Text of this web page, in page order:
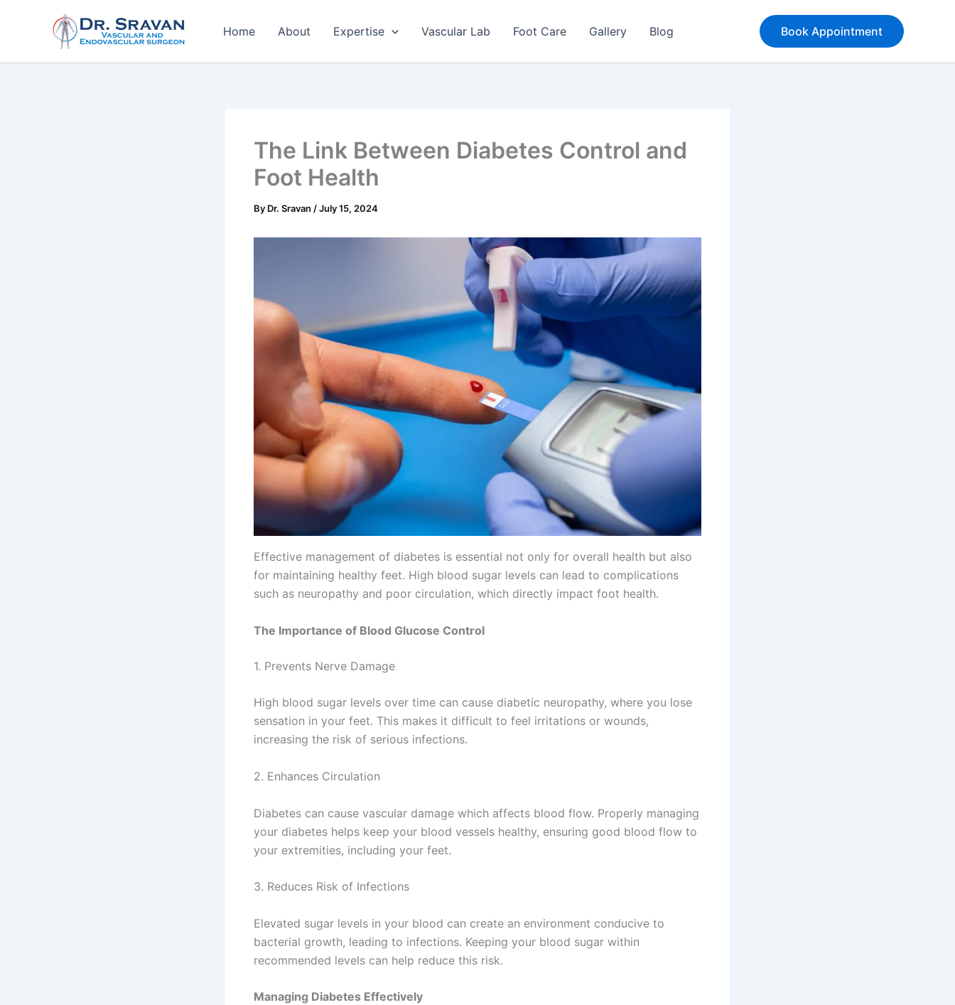
Home About Expertise Vascular Lab Foot Care Gallery Blog Book Appointment
The Link Between Diabetes Control and
Foot Health
By Dr. Sravan /July 15, 2024
Effective management of diabetes is essential not only for overall health but also
for maintaining healthy feet. High blood sugar levels can lead to complications
such as neuropathy and poor circulation, which directly impact foot health.
The Importance of Blood Glucose Control
1. Prevents Nerve Damage
High blood sugar levels over time can cause diabetic neuropathy, where you lose
sensation in your feet. This makes it difficult to feel irritations or wounds,
increasing the risk of serious infections.
2. Enhances Circulation
Diabetes can cause vascular damage which affects blood flow. Properly managing
your diabetes helps keep your blood vessels healthy, ensuring good blood flow to
your extremities, including your feet.
3. Reduces Risk of Infections
Elevated sugar levels in your blood can create an environment conducive to
bacterial growth, leading to infections. Keeping your blood sugar within
recommended levels can help reduce this risk.
Managing Diabetes Effectively